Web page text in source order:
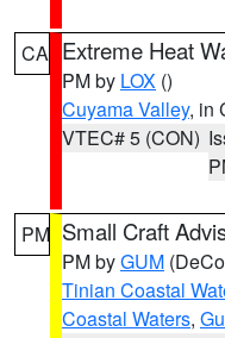
CA Extreme Heat
PM by LOX ()
Cuyama Valley, in
VTEC# 5 (CON)
PM Small Craft
PM byGUM
Tinian Coastal
Coastal Waters,